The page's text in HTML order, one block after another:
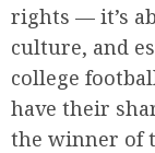
rights — it’s
culture, and
college
have their
the winner of